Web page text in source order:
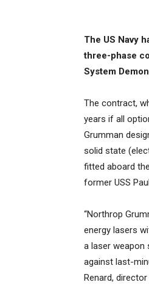
The US Navy
three-phase
System
The contract,
years if all
Grumman
solid state
fitted aboard
former USS
“Northrop
energy lasers
a laser
against last-
Renard,